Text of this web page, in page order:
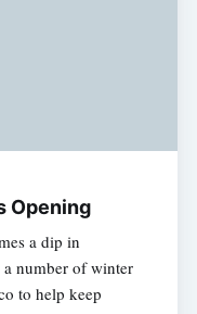
Opening
a dip in
a number of winter
to help keep